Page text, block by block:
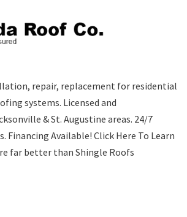
repair, replacement for residential
systems. Licensed and
& St. Augustine areas. 24/7
. Financing Available! Click Here To Learn
far better than Shingle Roofs